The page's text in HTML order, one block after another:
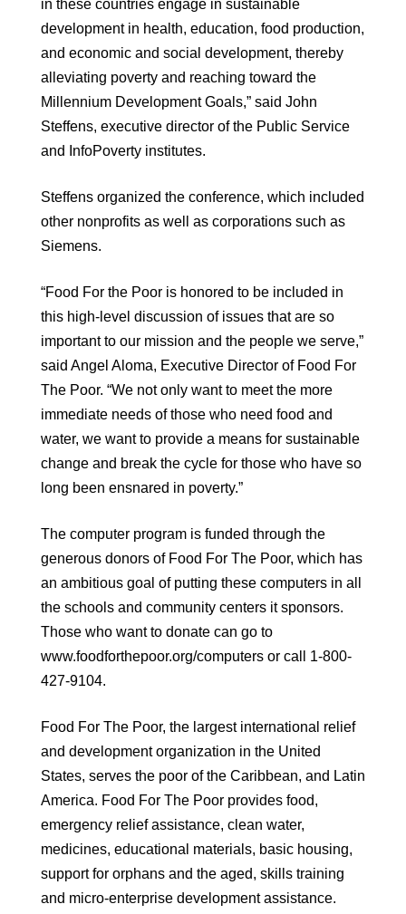
in these countries engage in sustainable
development in health, education, food production,
and economic and social development, thereby
alleviating poverty and reaching toward the
Millennium Development Goals,” said John
Steffens, executive director of the Public Service
and InfoPoverty institutes.
Steffens organized the conference, which included
other nonprofits as well as corporations such as
Siemens.
“Food For the Poor is honored to be included in
this high-level discussion of issues that are so
important to our mission and the people we serve,”
said Angel Aloma, Executive Director of Food For
The Poor. “We not only want to meet the more
immediate needs of those who need food and
water, we want to provide a means for sustainable
change and break the cycle for those who have so
long been ensnared in poverty.”
The computer program is funded through the
generous donors of Food For The Poor, which has
an ambitious goal of putting these computers in all
the schools and community centers it sponsors.
Those who want to donate can go to
www.foodforthepoor.org/computers or call 1-800-
427-9104.
Food For The Poor, the largest international relief
and development organization in the United
States, serves the poor of the Caribbean, and Latin
America. Food For The Poor provides food,
emergency relief assistance, clean water,
medicines, educational materials, basic housing,
support for orphans and the aged, skills training
and micro-enterprise development assistance.